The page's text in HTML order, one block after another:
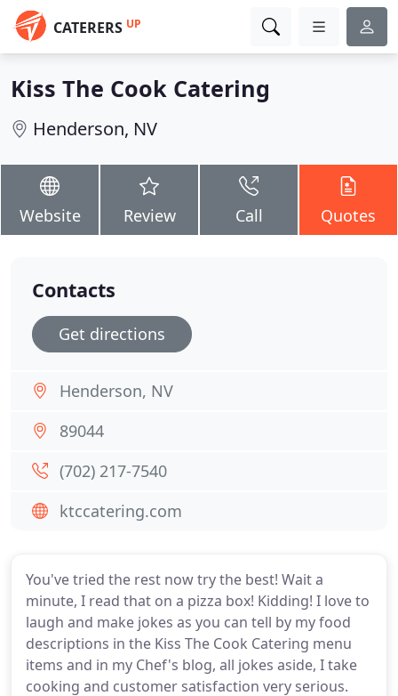
CATERERS UP
Kiss The Cook Catering
Henderson, NV
Website Review Call Quotes
You've tried the rest now try the best! Wait a
minute, I read that on a pizza box! Kidding! I love to
laugh and make jokes as you can tell by my food
descriptions in the Kiss The Cook Catering menu
items and in my Chef's blog, all jokes aside, I take
cooking and customer satisfaction very serious.
Contacts
Get directions
Henderson, NV
89044
(702) 217-7540
ktccatering.com